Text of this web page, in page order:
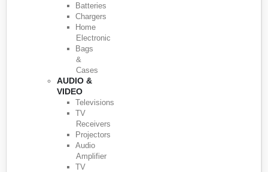
Batteries
Chargers
Home
Electronic
Bags
&
Cases
AUDIO &
VIDEO
Televisions
TV
Receivers
Projectors
Audio
Amplifier
TV